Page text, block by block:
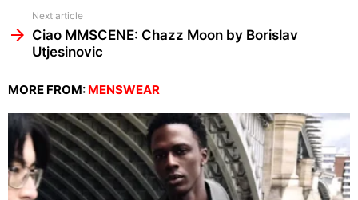
Next article
Ciao MMSCENE: Chazz Moon by Borislav
Utjesinovic
MORE FROM: MENSWEAR